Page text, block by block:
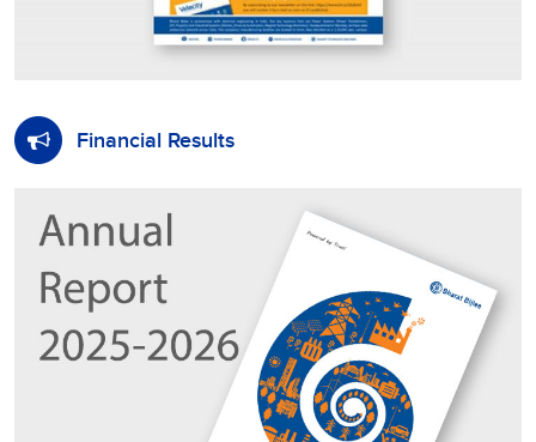
Financial Results